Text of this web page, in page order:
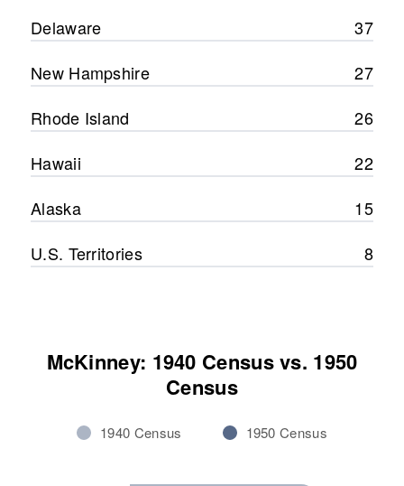
Delaware
37
New Hampshire
27
Rhode Island
26
Hawaii
22
Alaska
15
U.S. Territories
8
McKinney: 1940 Census vs. 1950
Census
1940 Census 1950 Census